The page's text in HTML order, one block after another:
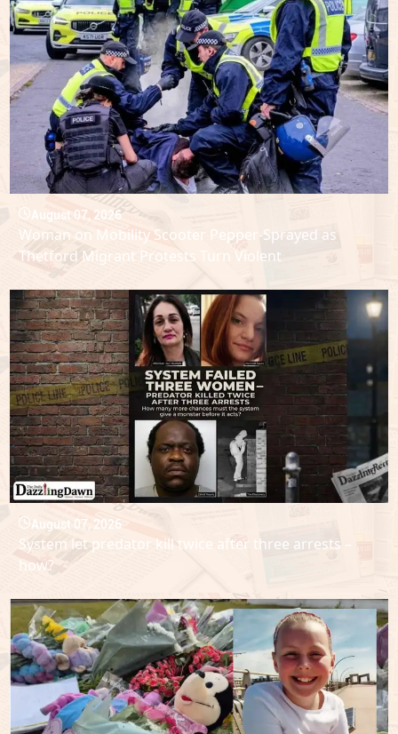
August 07, 2026
Woman on Mobility Scooter Pepper-Sprayed as
Thetford Migrant Protests Turn Violent
August 07, 2026
System let predator kill twice after three arrests –
how?